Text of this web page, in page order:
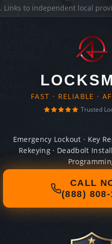
. Links to independent local
FAST · RELIABLE ·
Trusted
Emergency Lockout · Key
Rekeying · Deadbolt
CALL
(888) 808-